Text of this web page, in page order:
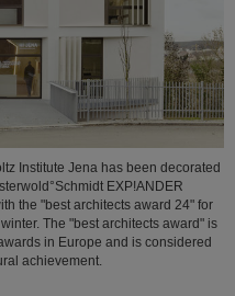
Institute Jena has been decorated
EXP!ANDER
the "best architects award 24" for
The "best architects award" is
in Europe and is considered
achievement.